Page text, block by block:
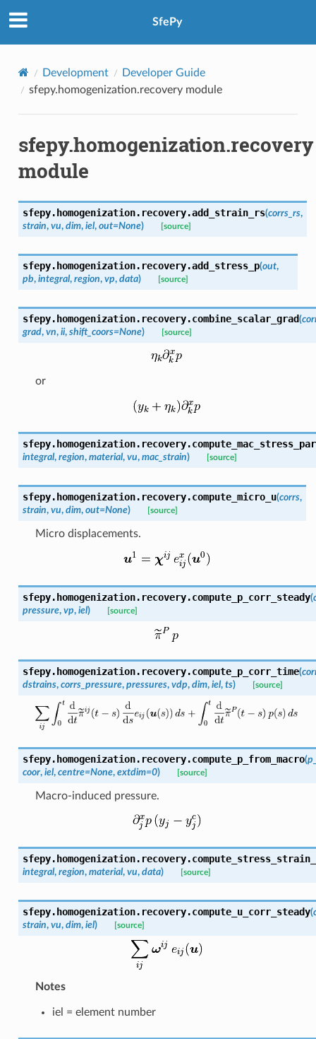
SfePy
Development
Developer Guide
sfepy.homogenization.recovery module
sfepy.homogenization.recovery
module
sfepy.homogenization.recovery.add_strain_rs(corrs_rs,
strain, vu, dim, iel, out=None) [source]
sfepy.homogenization.recovery.add_stress_p(out,
pb, integral, region, vp, data) [source]
sfepy.homogenization.recovery.combine_scalar_grad(
grad, vn, ii, shift_coors=None) [source]
or
sfepy.homogenization.recovery.
integral, region, material, vu, mac_strain) [source]
sfepy.homogenization.recovery.compute_micro_u(corrs,
strain, vu, dim, out=None) [source]
Micro displacements.
sfepy.homogenization.recovery.compute_p_corr_steady(
pressure, vp, iel) [source]
sfepy.homogenization.recovery.compute_p_corr_time(
dstrains, corrs_pressure, pressures, vdp, dim, iel, ts) [source]
sfepy.homogenization.recovery.compute_p_from_macro(
coor, iel, centre=None, extdim=0) [source]
Macro-induced pressure.
sfepy.homogenization.recovery.
integral, region, material, vu, data) [source]
sfepy.homogenization.recovery.compute_u_corr_steady(
strain, vu, dim, iel) [source]
Notes
iel = element number